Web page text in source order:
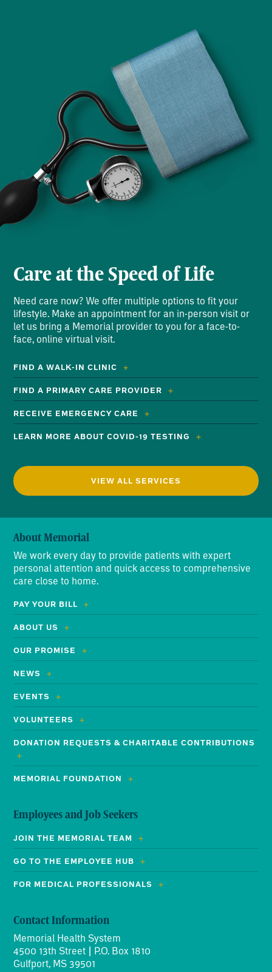
Care at the Speed of Life
Need care now? We offer multiple options to fit your
lifestyle. Make an appointment for an in-person visit or
let us bring a Memorial provider to you for a face-to-
face, online virtual visit.
FIND A WALK-IN CLINIC
FIND A PRIMARY CARE PROVIDER
RECEIVE EMERGENCY CARE
LEARN MORE ABOUT COVID-19 TESTING
VIEW ALL SERVICES
About Memorial
We work every day to provide patients with expert
personal attention and quick access to comprehensive
care close to home.
PAY YOUR BILL
ABOUT US
OUR PROMISE
NEWS
EVENTS
VOLUNTEERS
DONATION REQUESTS & CHARITABLE CONTRIBUTIONS
MEMORIAL FOUNDATION
Employees and Job Seekers
JOIN THE MEMORIAL TEAM
GO TO THE EMPLOYEE HUB
FOR MEDICAL PROFESSIONALS
Contact Information
Memorial Health System
4500 13th Street | P.O. Box 1810
Gulfport, MS 39501